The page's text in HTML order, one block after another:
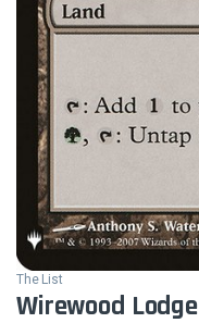
The List
Wirewood Lodge